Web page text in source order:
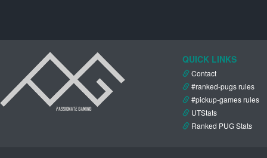
QUICK LINKS
Contact
#ranked-pugs rules
#pickup-games rules
UTStats
Ranked PUG Stats